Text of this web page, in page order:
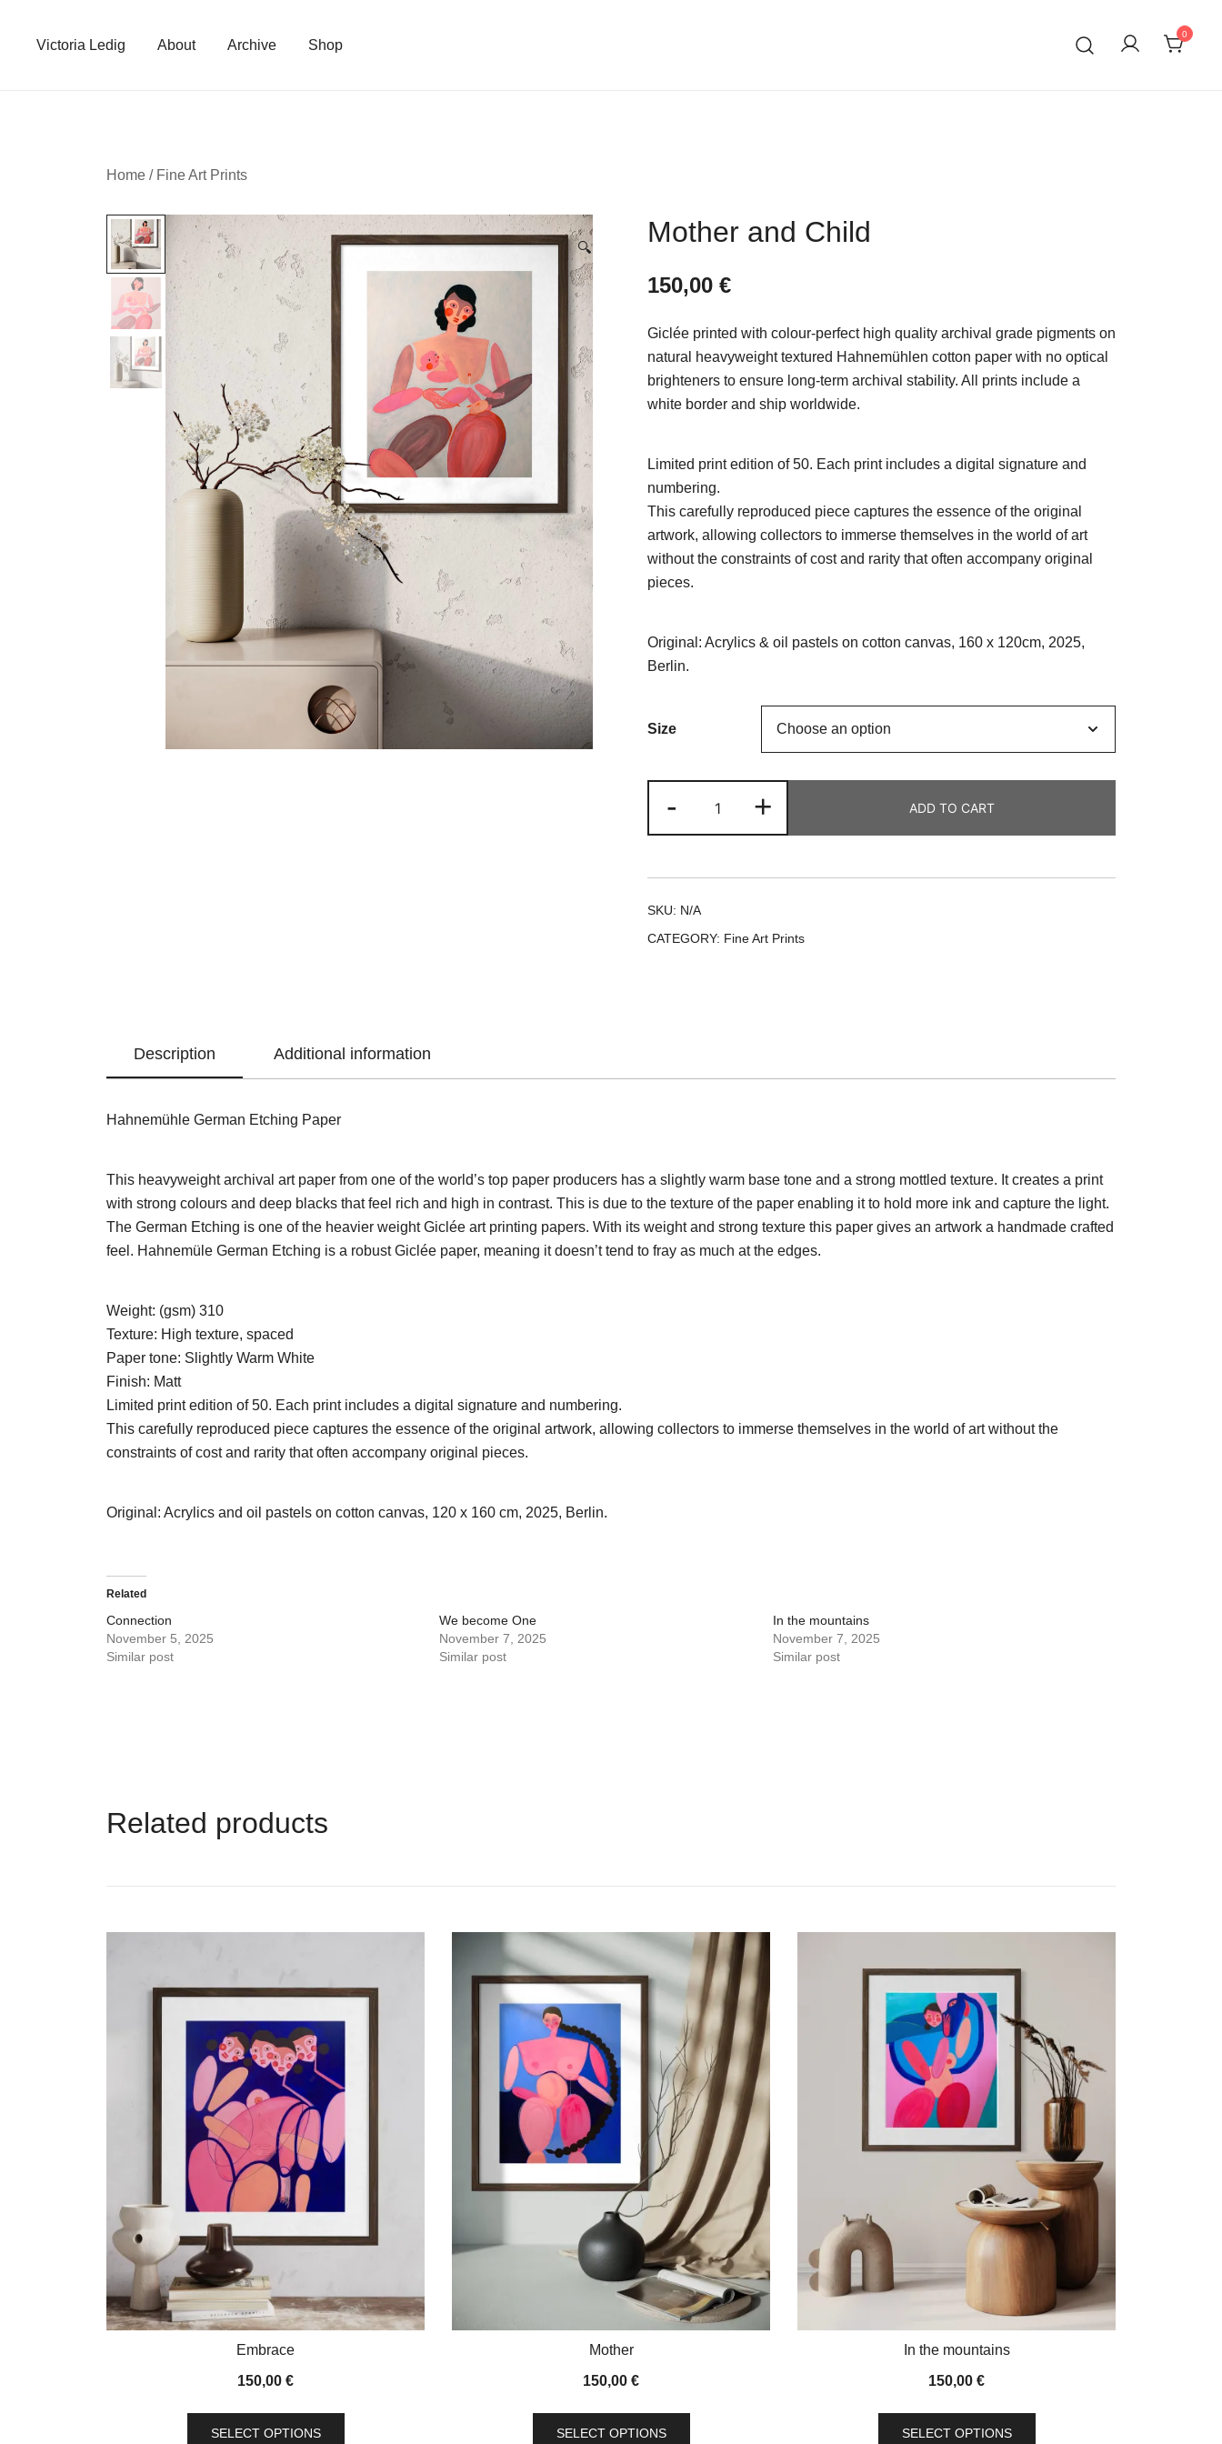
Victoria Ledig About Archive Shop
0
Home / Fine Art Prints
🔍 Mother and Child
150,00 €
Giclée printed with colour-perfect high quality archival grade pigments on
natural heavyweight textured Hahnemühlen cotton paper with no optical
brighteners to ensure long-term archival stability. All prints include a
white border and ship worldwide.
Limited print edition of 50. Each print includes a digital signature and
numbering.
This carefully reproduced piece captures the essence of the original
artwork, allowing collectors to immerse themselves in the world of art
without the constraints of cost and rarity that often accompany original
pieces.
Original: Acrylics & oil pastels on cotton canvas, 160 x 120cm, 2025,
Berlin.
Size
-
and
Child
+ ADD TO CART
SKU: N/A
CATEGORY: Fine Art Prints
Description Additional information
Hahnemühle German Etching Paper
This heavyweight archival art paper from one of the world’s top paper producers has a slightly warm base tone and a strong mottled texture. It creates a print
with strong colours and deep blacks that feel rich and high in contrast. This is due to the texture of the paper enabling it to hold more ink and capture the light.
The German Etching is one of the heavier weight Giclée art printing papers. With its weight and strong texture this paper gives an artwork a handmade crafted
feel. Hahnemüle German Etching is a robust Giclée paper, meaning it doesn’t tend to fray as much at the edges.
Weight: (gsm) 310
Texture: High texture, spaced
Paper tone: Slightly Warm White
Finish: Matt
Limited print edition of 50. Each print includes a digital signature and numbering.
This carefully reproduced piece captures the essence of the original artwork, allowing collectors to immerse themselves in the world of art without the
constraints of cost and rarity that often accompany original pieces.
Original: Acrylics and oil pastels on cotton canvas, 120 x 160 cm, 2025, Berlin.
Related
Connection
November 5, 2025
Similar post
We become One
November 7, 2025
Similar post
In the mountains
November 7, 2025
Similar post
Related products
Embrace
150,00 €
SELECT OPTIONS
This
Mother
150,00 €
SELECT OPTIONS
This
In the mountains
150,00 €
SELECT OPTIONS
This